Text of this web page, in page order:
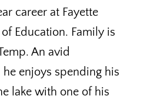
career at Fayette
Education. Family is
An avid
enjoys spending his
lake with one of his